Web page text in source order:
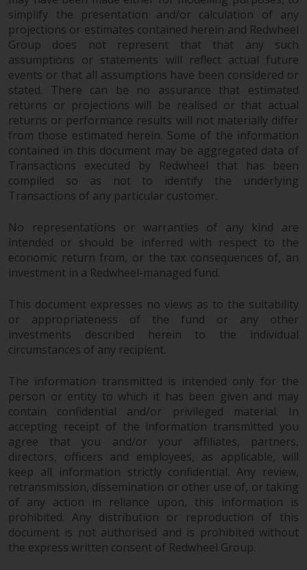
simplify the presentation and/or calculation of any
projections or estimates contained herein and Redwheel
Group does not represent that that any such
assumptions or statements will reflect actual future
events or that all assumptions have been considered or
stated. There can be no assurance that estimated
returns or projections will be realised or that actual
returns or performance results will not materially differ
from those estimated herein. Some of the information
contained in this document may be aggregated data of
Transactions executed by Redwheel that has been
compiled so as not to identify the underlying
Transactions of any particular customer.
No representations or warranties of any kind are
intended or should be inferred with respect to the
economic return from, or the tax consequences of, an
investment in a Redwheel-managed fund.
This document expresses no views as to the suitability
or appropriateness of the fund or any other
investments described herein to the individual
circumstances of any recipient.
The information transmitted is intended only for the
person or entity to which it has been given and may
contain confidential and/or privileged material. In
accepting receipt of the information transmitted you
agree that you and/or your affiliates, partners,
directors, officers and employees, as applicable, will
keep all information strictly confidential. Any review,
retransmission, dissemination or other use of, or taking
of any action in reliance upon, this information is
prohibited. Any distribution or reproduction of this
document is not authorised and is prohibited without
the express written consent of Redwheel Group.